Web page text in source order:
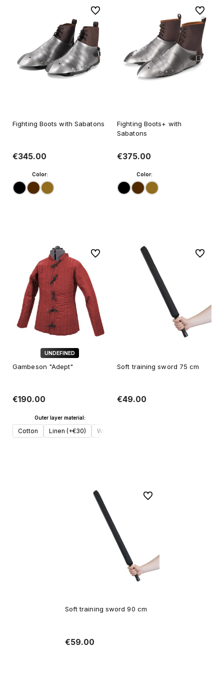
Fighting Boots with Sabatons
€345.00
Color:
To favorites
Fighting Boots+ with
Sabatons
€375.00
Color:
To
UNDEFINED
Gambeson "Adept"
€190.00
Outer layer material:
Cotton Linen (+€30) Wool (+€50)
To favorites
Soft training sword 75 cm
€49.00
To
Soft training sword 90 cm
€59.00
To favorites